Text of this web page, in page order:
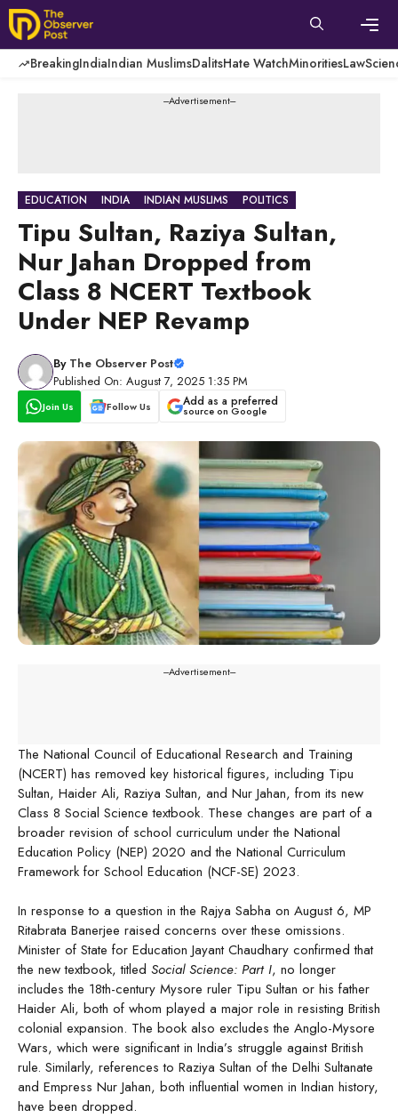
Skip
to
content
BreakingIndiaIndian MuslimsDalitsHate WatchMinoritiesLaw
---Advertisement---
EDUCATION INDIA INDIAN MUSLIMS POLITICS
Tipu Sultan, Raziya Sultan,
Nur Jahan Dropped from
Class 8 NCERT Textbook
Under NEP Revamp
By The Observer Post
Published On: August 7, 2025 1:35 PM
Join Us Follow Us Add as a preferred
source on Google
---Advertisement---
The National Council of Educational Research and Training
(NCERT) has removed key historical figures, including Tipu
Sultan, Haider Ali, Raziya Sultan, and Nur Jahan, from its new
Class 8 Social Science textbook. These changes are part of a
broader revision of school curriculum under the National
Education Policy (NEP) 2020 and the National Curriculum
Framework for School Education (NCF-SE) 2023.
In response to a question in the Rajya Sabha on August 6, MP
Ritabrata Banerjee raised concerns over these omissions.
Minister of State for Education Jayant Chaudhary confirmed that
the new textbook, titled Social Science: Part I, no longer
includes the 18th-century Mysore ruler Tipu Sultan or his father
Haider Ali, both of whom played a major role in resisting British
colonial expansion. The book also excludes the Anglo-Mysore
Wars, which were significant in India’s struggle against British
rule. Similarly, references to Raziya Sultan of the Delhi Sultanate
and Empress Nur Jahan, both influential women in Indian history,
have been dropped.